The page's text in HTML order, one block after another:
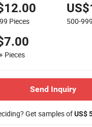
Pieces 500-999
Pieces
Send Inquiry
Get samples ofUS$